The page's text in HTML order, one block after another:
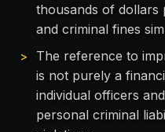
thousands of dollars
and criminal fines
The reference to
is not purely a
individual officers
personal criminal